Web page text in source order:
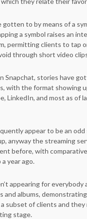
gotten to by means of a
a symbol raises an
permitting clients to tap
through short video
Snapchat, stories have
with the format showing
LinkedIn, and most as of
appear to be an
anyway the streaming
before, with
year ago.
appearing for everybody
and albums,
subset of clients and they
stage.